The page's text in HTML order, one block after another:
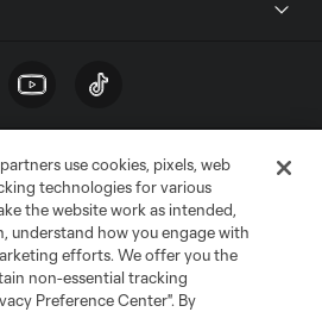
Information
Cookies Settings
use cookies, pixels, web
technologies for various
the website work as intended,
understand how you engage with
efforts. We offer you the
non-essential tracking
Preference Center". By